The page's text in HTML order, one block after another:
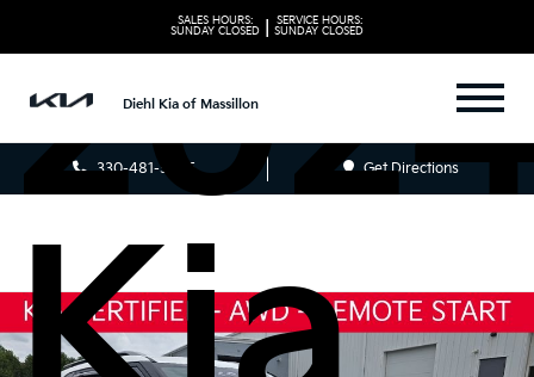
SALES HOURS:
SUNDAY CLOSED
SERVICE HOURS:
SUNDAY CLOSED
Diehl Kia of Massillon
330-481-5085 Get Directions